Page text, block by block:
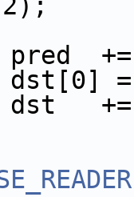
+=
+=